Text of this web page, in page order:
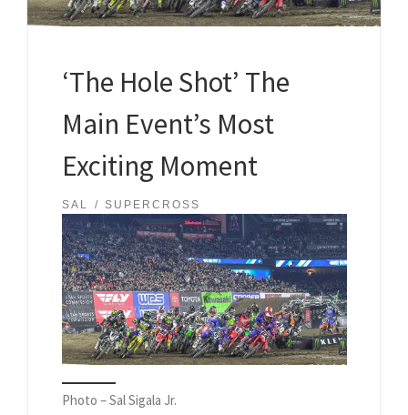
‘The Hole Shot’ The
Main Event’s Most
Exciting Moment
SAL SUPERCROSS
Photo – Sal Sigala Jr.